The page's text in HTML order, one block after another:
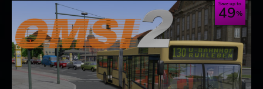
Save up to
49